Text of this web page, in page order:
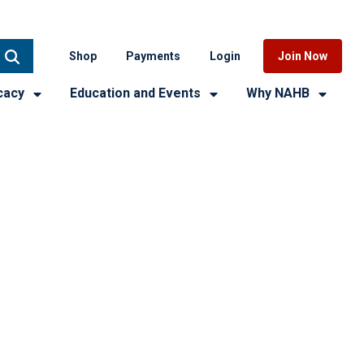
Shop Payments Login Join Now
Education and Events Why NAHB